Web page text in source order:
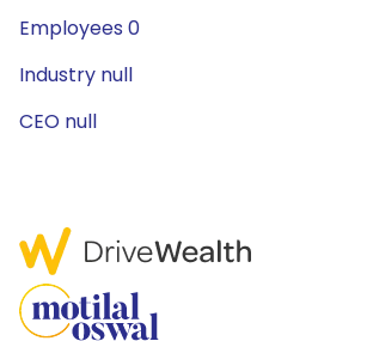
Employees 0
Industry null
CEO null